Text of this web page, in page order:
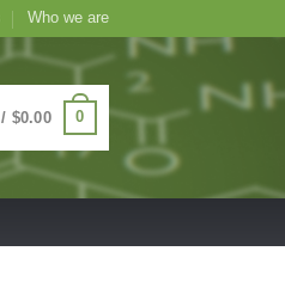
Who we are
$0.00 0